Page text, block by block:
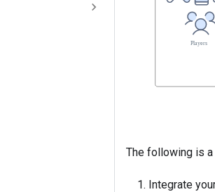
The following is
Integrate